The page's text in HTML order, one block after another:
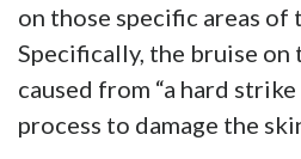
on those specific areas of
Specifically, the bruise on
caused from “a hard
process to damage the